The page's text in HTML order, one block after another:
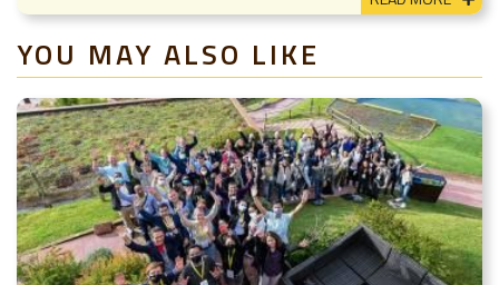
YOU MAY ALSO LIKE